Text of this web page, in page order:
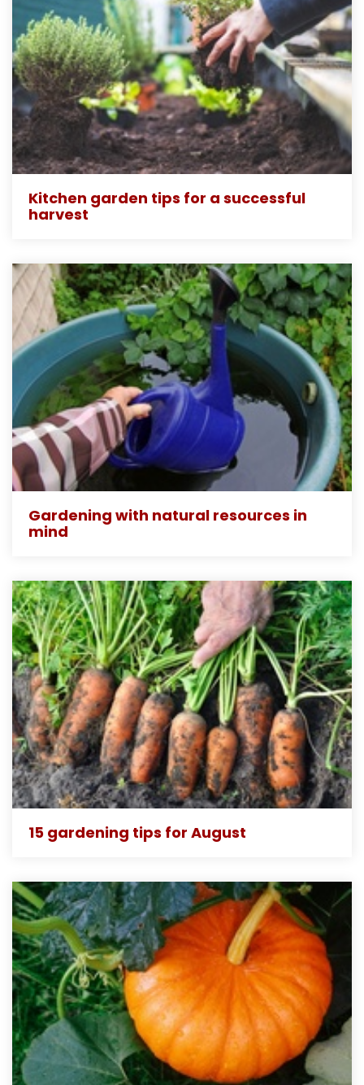
Kitchen garden tips for a successful
harvest
Gardening with natural resources in
mind
15 gardening tips for August